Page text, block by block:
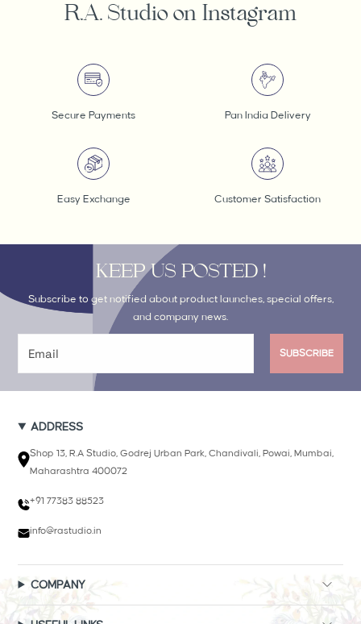
R.A. Studio on Instagram
Secure Payments Pan India Delivery
Easy Exchange Customer Satisfaction
KEEP US POSTED !
Subscribe to get notified about product launches, special offers,
and company news.
SUBSCRIBE
ADDRESS
Shop 13, R.A Studio, Godrej Urban Park, Chandivali, Powai, Mumbai,
Maharashtra 400072
+91 77383 88523
info@rastudio.in
COMPANY